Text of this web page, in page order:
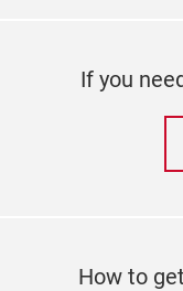
If you
How to